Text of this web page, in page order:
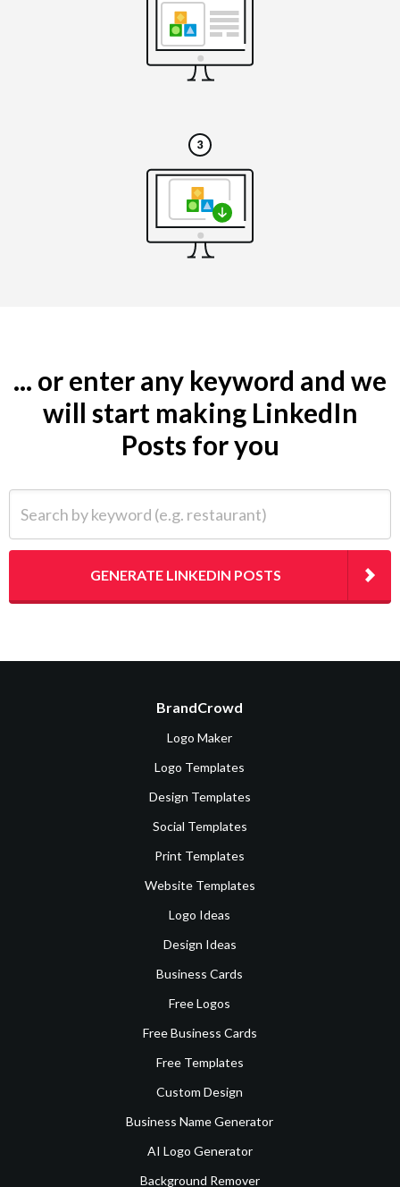
... or enter any keyword and we
will start making LinkedIn
Posts for you
GENERATE LINKEDIN POSTS
BrandCrowd
Logo Maker
Logo Templates
Design Templates
Social Templates
Print Templates
Website Templates
Logo Ideas
Design Ideas
Business Cards
Free Logos
Free Business Cards
Free Templates
Custom Design
Business Name Generator
AI Logo Generator
Background Remover